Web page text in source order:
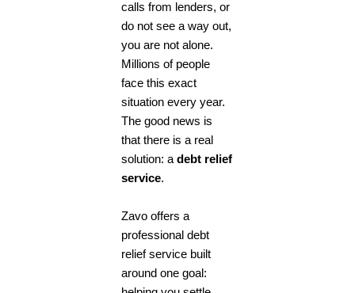
calls from lenders, or
do not see a way out,
you are not alone.
Millions of people
face this exact
situation every year.
The good news is
that there is a real
solution: adebt relief
service.
Zavo offers a
professional debt
relief service built
around one goal: